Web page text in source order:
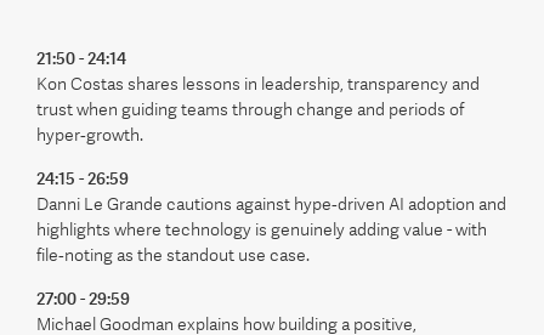
21:50 - 24:14
Kon Costas shares lessons in leadership, transparency and
trust when guiding teams through change and periods of
hyper‑growth.
24:15 - 26:59
Danni Le Grande cautions against hype‑driven AI adoption and
highlights where technology is genuinely adding value - with
file‑noting as the standout use case.
27:00 - 29:59
Michael Goodman explains how building a positive,